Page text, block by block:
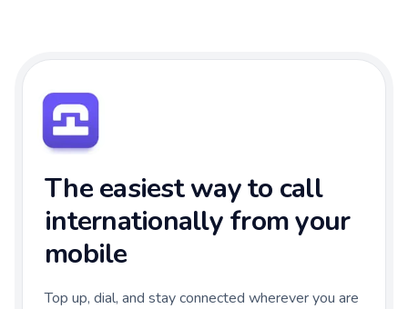
The easiest way to call
internationally from your
mobile
Top up, dial, and stay connected wherever you are